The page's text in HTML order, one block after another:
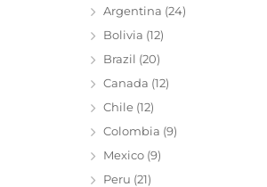
Argentina (24)
Bolivia (12)
Brazil (20)
Canada (12)
Chile (12)
Colombia (9)
Mexico (9)
Peru (21)